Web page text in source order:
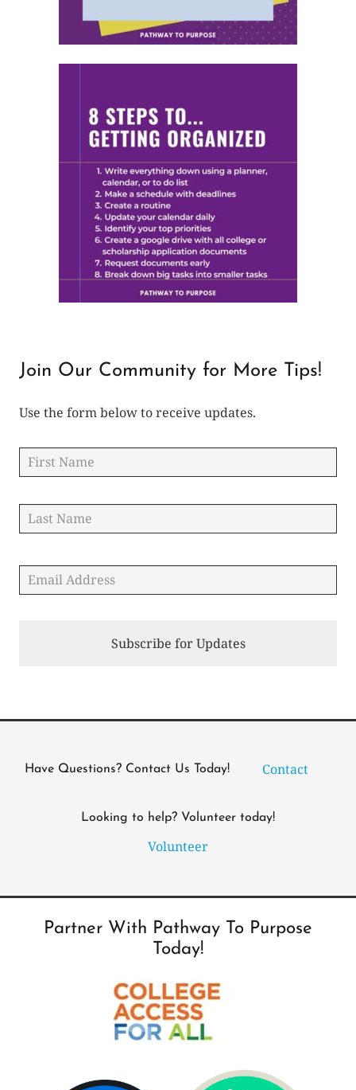
Join Our Community for More Tips!
Use the form below to receive updates.
Name *
Email *
Have Questions? Contact Us Today! Contact
Looking to help? Volunteer today!
Volunteer
Partner With Pathway To Purpose
Today!